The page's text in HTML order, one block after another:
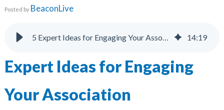
Education Webinars
Tracking Software
Posted by BeaconLive
5 Expert Ideas for Engaging Your Association Memberships | BeaconLive 14:19
Expert Ideas for Engaging
Your Association